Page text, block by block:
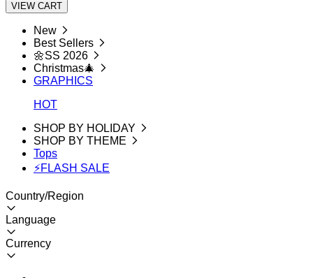
VIEW CART
New
Best Sellers
🌼SS 2026
Christmas🎄
GRAPHICS
HOT
SHOP BY HOLIDAY
SHOP BY THEME
Tops
⚡FLASH SALE
Country/Region
Language
Currency